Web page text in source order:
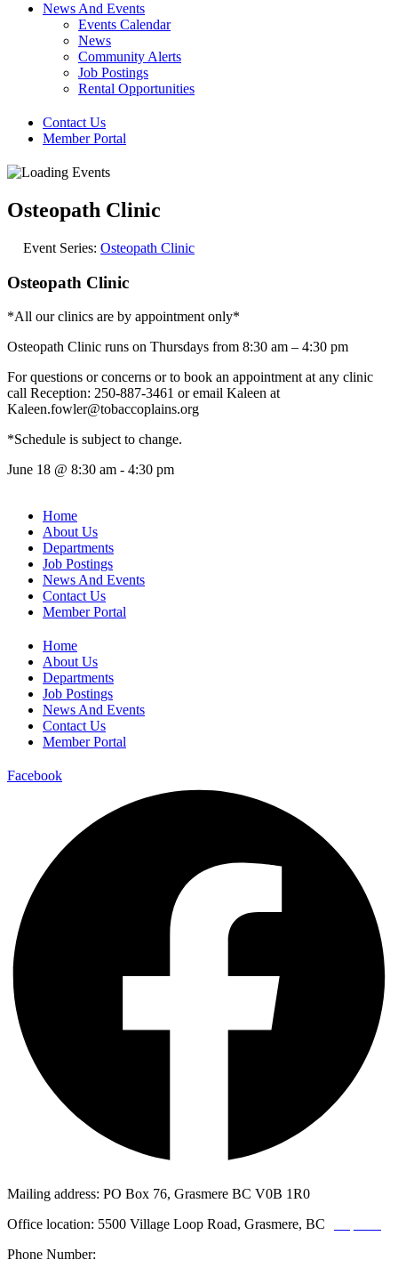
News And Events
Events Calendar
News
Community Alerts
Job Postings
Rental Opportunities
Contact Us
Member Portal
Osteopath Clinic
Event Series: Osteopath Clinic
Osteopath Clinic
*All our clinics are by appointment only*
Osteopath Clinic runs on Thursdays from 8:30 am – 4:30 pm
For questions or concerns or to book an appointment at any clinic
call Reception: 250-887-3461 or email Kaleen at
Kaleen.fowler@tobaccoplains.org
*Schedule is subject to change.
June 18 @ 8:30 am - 4:30 pm
Home
About Us
Departments
Job Postings
News And Events
Contact Us
Member Portal
Home
About Us
Departments
Job Postings
News And Events
Contact Us
Member Portal
Facebook
Mailing address: PO Box 76, Grasmere BC V0B 1R0
Office location: 5500 Village Loop Road, Grasmere, BC
Phone Number: